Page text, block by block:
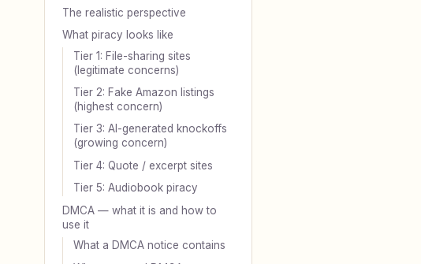
The realistic perspective
What piracy looks like
Tier 1: File-sharing sites
(legitimate concerns)
Tier 2: Fake Amazon listings
(highest concern)
Tier 3: AI-generated knockoffs
(growing concern)
Tier 4: Quote / excerpt sites
Tier 5: Audiobook piracy
DMCA — what it is and how to
use it
What a DMCA notice contains